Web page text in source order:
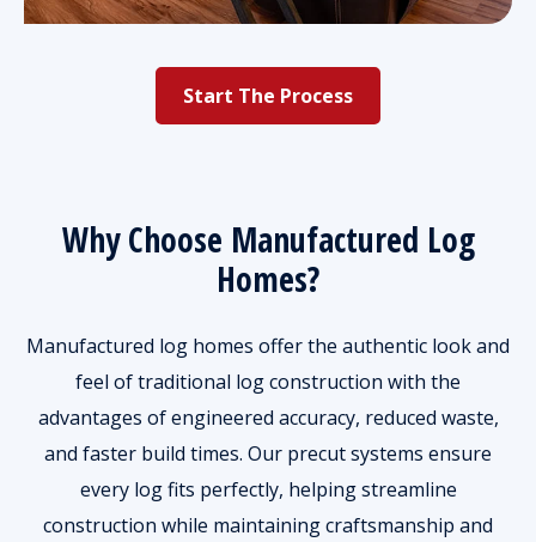
Start The Process
Why Choose Manufactured Log
Homes?
Manufactured log homes offer the authentic look and
feel of traditional log construction with the
advantages of engineered accuracy, reduced waste,
and faster build times. Our precut systems ensure
every log fits perfectly, helping streamline
construction while maintaining craftsmanship and